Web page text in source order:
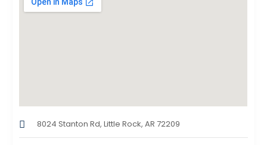
8024 Stanton Rd, Little Rock, AR 72209